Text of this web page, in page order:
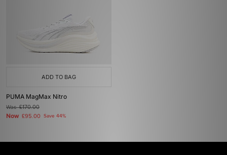
ADD TO BAG
PUMA MagMax Nitro
Was£170.00
Now £95.00 Save 44%